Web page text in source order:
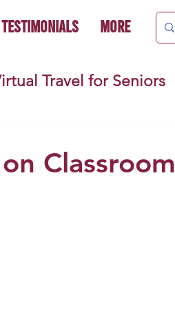
Testimonials More
Travel for Seniors
Classroom